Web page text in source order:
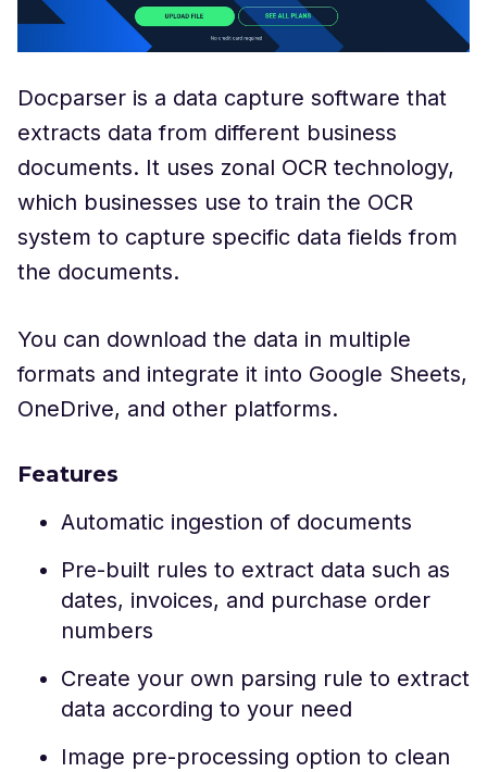
Docparser is a data capture software that
extracts data from different business
documents. It uses zonal OCR technology,
which businesses use to train the OCR
system to capture specific data fields from
the documents.
You can download the data in multiple
formats and integrate it into Google Sheets,
OneDrive, and other platforms.
Features
Automatic ingestion of documents
Pre-built rules to extract data such as
dates, invoices, and purchase order
numbers
Create your own parsing rule to extract
data according to your need
Image pre-processing option to clean